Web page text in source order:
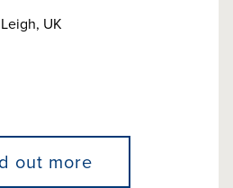
Leigh, UK
out more